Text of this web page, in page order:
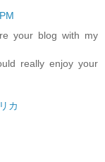
your blog with my
really enjoy your
カ